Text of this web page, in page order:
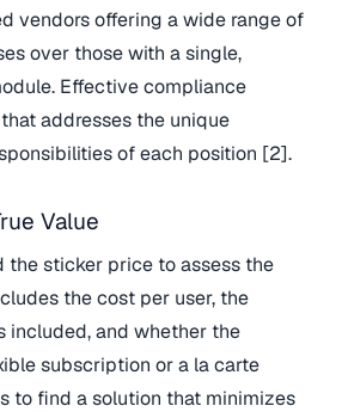
vendors offering a wide range of
over those with a single,
Effective compliance
addresses the unique
of each position [2].
Value
the sticker price to assess the
the cost per user, the
included, and whether the
subscription or a la carte
to find a solution that minimizes